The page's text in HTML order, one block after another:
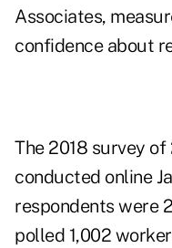
Associates,
confidence about
The 2018 survey
conducted online
respondents were
polled 1,002